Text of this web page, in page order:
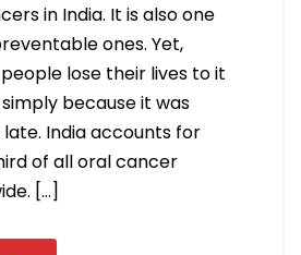
in India. It is also one
ones. Yet,
lose their lives to it
because it was
India accounts for
of all oral cancer
[…]